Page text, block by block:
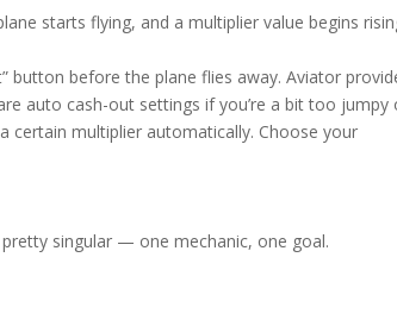
starts flying, and a multiplier value begins
button before the plane flies away. Aviator
auto cash-out settings if you’re a bit too jumpy
multiplier automatically. Choose your
pretty singular — one mechanic, one goal.